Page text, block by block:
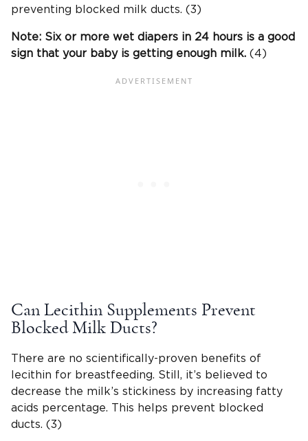
preventing blocked milk ducts. (3)
Note: Six or more wet diapers in 24 hours is a good
sign that your baby is getting enough milk. (4)
Can Lecithin Supplements Prevent
Blocked Milk Ducts?
There are no scientifically-proven benefits of
lecithin for breastfeeding. Still, it’s believed to
decrease the milk’s stickiness by increasing fatty
acids percentage. This helps prevent blocked
ducts. (3)